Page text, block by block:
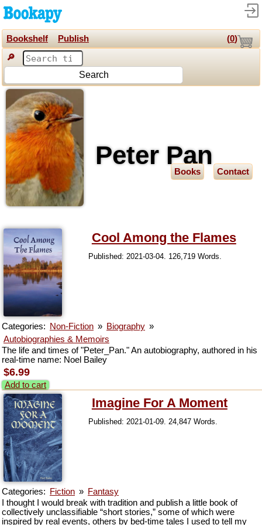
Bookshelf Publish (0)
🔎
Search
Peter Pan
Books Contact
Cool Among the Flames
Published: 2021-03-04. 126,719 Words.
Categories: Non-Fiction » Biography »
Autobiographies & Memoirs
The life and times of "Peter_Pan." An autobiography, authored in his
real-time name: Noel Bailey
$6.99
Add to cart
Imagine For A Moment
Published: 2021-01-09. 24,847 Words.
Categories: Fiction » Fantasy
I thought I would break with tradition and publish a little book of
collectively unclassifiable “short stories,” some of which were
inspired by real events, others by bed-time tales I used to tell my